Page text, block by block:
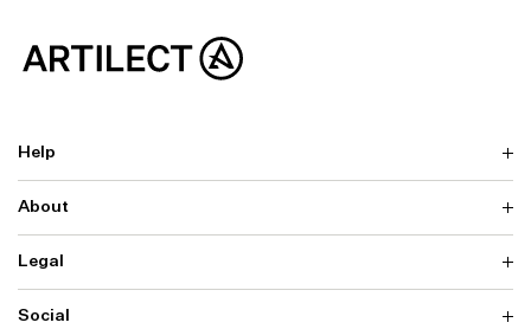
Help
Delivery
Returns & Exchanges
Contact us
Warranty
About
Why ARTILECT
Sustainability
Our Fabrics
Legal
Terms & Conditions
Social